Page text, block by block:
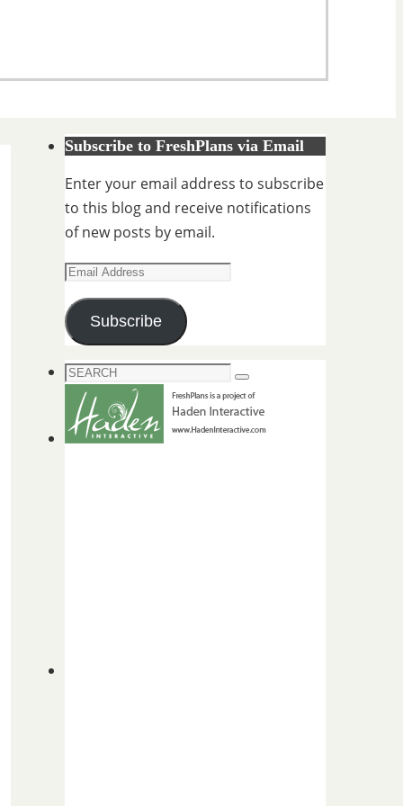
Subscribe to FreshPlans via Email
Enter your email address to subscribe
to this blog and receive notifications
of new posts by email.
Email
Address
Subscribe
Search
for:
Search